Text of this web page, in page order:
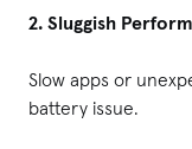
2. Sluggish
Slow apps or
battery issue.